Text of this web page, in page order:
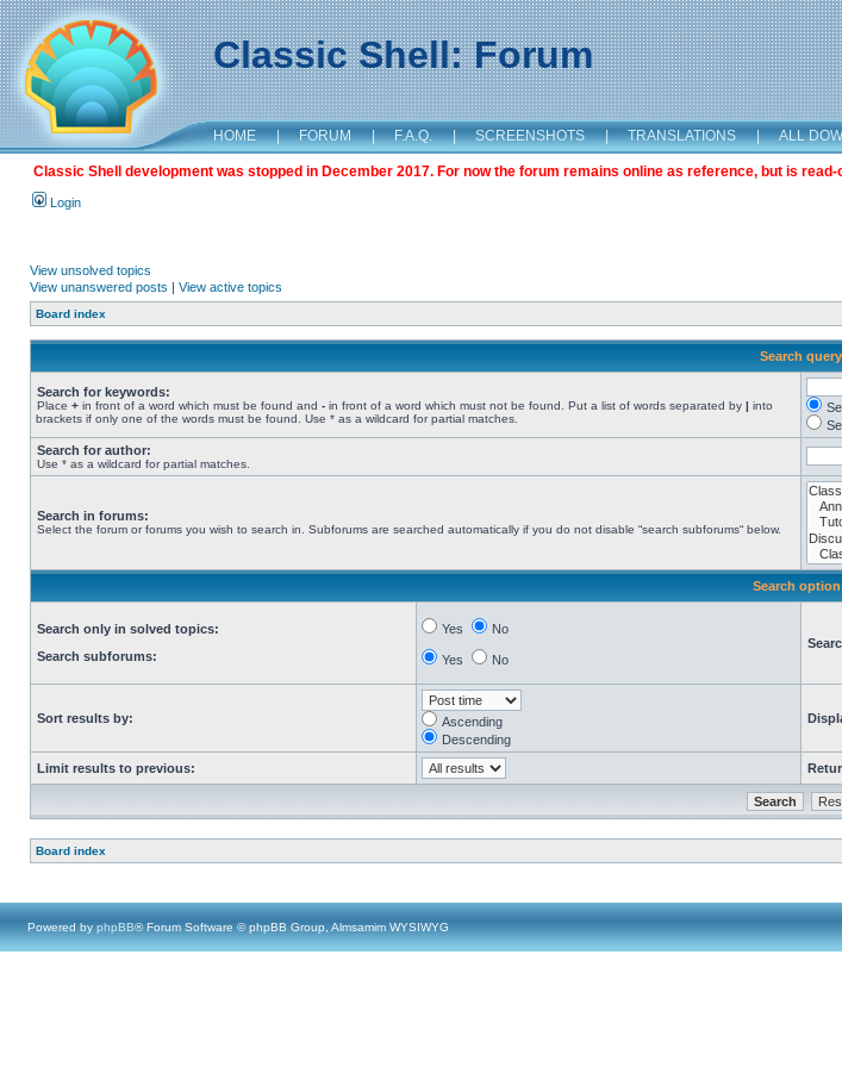
Classic Shell: Forum
HOME | FORUM | F.A.Q. | SCREENSHOTS | TRANSLATIONS | ALL
Classic Shell development was stopped in December 2017. For now the forum remains online as reference, but is
Login
View unsolved topics
View unanswered posts | View active topics
Board index
Search query
Search for keywords:
Place + in front of a word which must be found and - in front of a word which must not be found. Put a list of words separated by | into
brackets if only one of the words must be found. Use * as a wildcard for partial matches.
Search for author:
Use * as a wildcard for partial matches.
Search in forums:
Select the forum or forums you wish to search in. Subforums are searched automatically if you do not disable “search subforums“ below.
Search
Search only in solved topics:
Search subforums:
Yes No
Yes No
Sort results by:
Ascending
Descending
Limit results to previous:
Board index
Powered by phpBB® Forum Software © phpBB Group, Almsamim WYSIWYG